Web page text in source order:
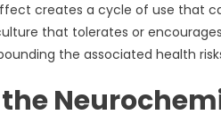
creates a cycle of use that
that tolerates or
the associated health
the